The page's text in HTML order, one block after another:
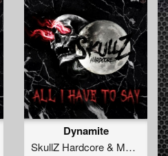
MaZit
Dynamite
SkullZ Hardcore& MaZit